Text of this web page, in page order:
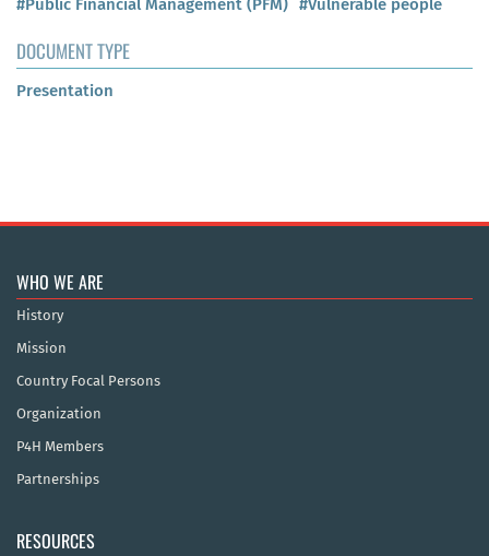
#Public Financial Management (PFM) #Vulnerable people
DOCUMENT TYPE
Presentation
WHO WE ARE
History
Mission
Country Focal Persons
Organization
P4H Members
Partnerships
RESOURCES